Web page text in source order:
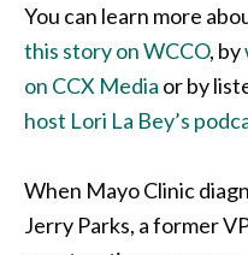
You can learn more
this story on WCCO, by
on CCX Media or by
host Lori La Bey’s
When Mayo Clinic
Jerry Parks, a former